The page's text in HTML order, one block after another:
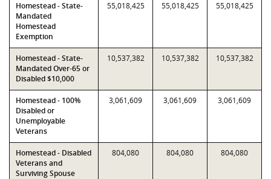
Homestead - State-
Mandated
Homestead
Exemption
55,018,425 55,018,425 55,018,425
Homestead - State-
Mandated Over-65 or
Disabled $10,000
10,537,382 10,537,382 10,537,382
Homestead - 100%
Disabled or
Unemployable
Veterans
3,061,609 3,061,609 3,061,609
Homestead - Disabled
Veterans and
Surviving Spouse
804,080 804,080 804,080